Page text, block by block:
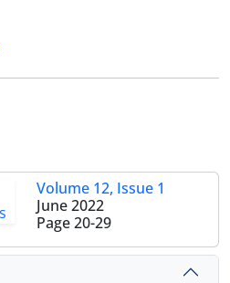
Volume 12, Issue 1
June 2022
Page20-29